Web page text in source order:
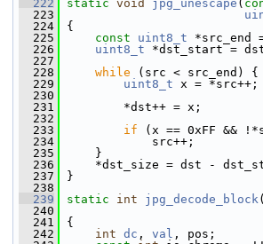
  222
static void jpg_unescape (
  223
  224
{
  225
const uint8_t *src_end
  226
uint8_t *dst_start =
  227
  228
while (src < src_end) {
  229
uint8_t x = *src++;
  230
  231
*dst++ = x;
  232
  233
if (x == 0xFF &&
  234
src++;
  235
}
  236
*dst_size = dst -
  237
}
  238
  239
static int jpg_decode_block(
  240
  241
{
  242
int dc , val , pos;